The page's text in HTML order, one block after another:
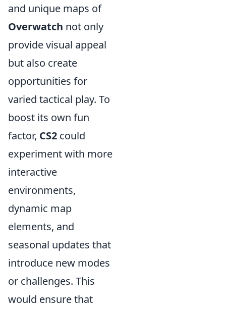
and unique maps of
Overwatch not only
provide visual appeal
but also create
opportunities for
varied tactical play. To
boost its own fun
factor, CS2 could
experiment with more
interactive
environments,
dynamic map
elements, and
seasonal updates that
introduce new modes
or challenges. This
would ensure that